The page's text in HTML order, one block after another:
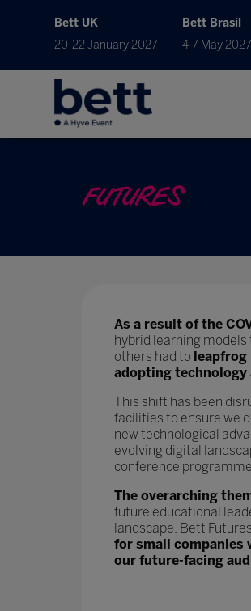
Bett UK
20-22 January 2027
Bett Brasil
4-7 May 2027
FUTURES
As a result of the
hybrid learning
others had to
adopting technology
This shift has been
facilities to ensure we
new technological
evolving digital
conference
The overarching
future educational
landscape. Bett
for small companies
our future-facing